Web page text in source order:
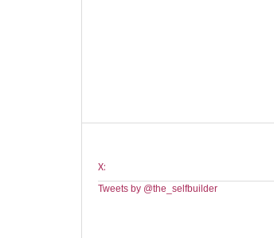
X:
Tweets by @the_selfbuilder